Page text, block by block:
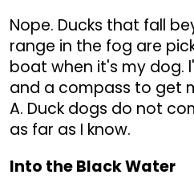
Nope. Ducks that fall
range in the fog are
boat when it's my dog.
and a compass to get
A. Duck dogs do not
as far as I know.
Into the Black Water